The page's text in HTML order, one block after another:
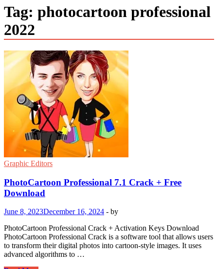
Tag: photocartoon professional
2022
Graphic Editors
PhotoCartoon Professional 7.1 Crack + Free
Download
June 8, 2023December 16, 2024 - by
PhotoCartoon Professional Crack + Activation Keys Download
PhotoCartoon Professional Crack is a software tool that allows users
to transform their digital photos into cartoon-style images. It uses
advanced algorithms to …